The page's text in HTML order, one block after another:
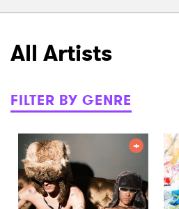
All Artists
FILTER BY GENRE